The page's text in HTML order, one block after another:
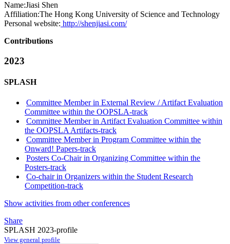
Name:Jiasi Shen
Affiliation:The Hong Kong University of Science and Technology
Personal website: http://shenjiasi.com/
Contributions
2023
SPLASH
Committee Member in External Review / Artifact Evaluation
Committee within the OOPSLA-track
Committee Member in Artifact Evaluation Committee within
the OOPSLA Artifacts-track
Committee Member in Program Committee within the
Onward! Papers-track
Posters Co-Chair in Organizing Committee within the
Posters-track
Co-chair in Organizers within the Student Research
Competition-track
Show activities from other conferences
Share
SPLASH 2023-profile
View general profile